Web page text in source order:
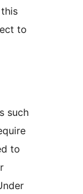
to
such
to